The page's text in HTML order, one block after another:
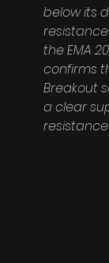
below its
the EMA
confirms
Breakout
a clear